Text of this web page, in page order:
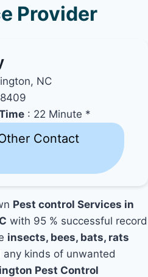
Provider
NC
: 22 Minute *
Contact
Pest control Services in
with 95 % successful record
insects, bees, bats, rats
kinds of unwanted
Pest Control